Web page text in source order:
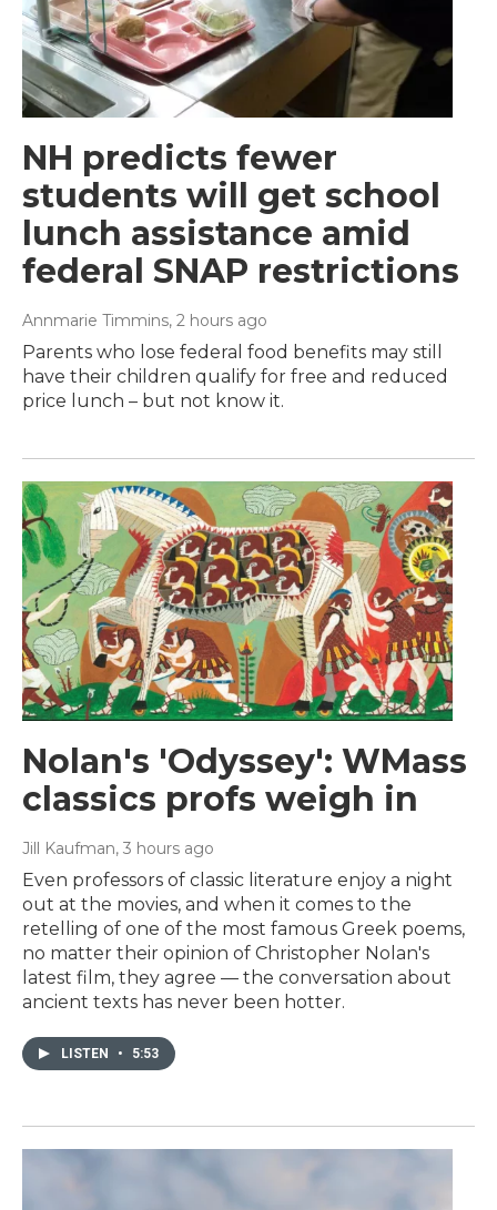
NH predicts fewer
students will get school
lunch assistance amid
federal SNAP restrictions
Annmarie Timmins, 2 hours ago
Parents who lose federal food benefits may still
have their children qualify for free and reduced
price lunch – but not know it.
Nolan's 'Odyssey': WMass
classics profs weigh in
Jill Kaufman, 3 hours ago
Even professors of classic literature enjoy a night
out at the movies, and when it comes to the
retelling of one of the most famous Greek poems,
no matter their opinion of Christopher Nolan's
latest film, they agree — the conversation about
ancient texts has never been hotter.
LISTEN • 5:53